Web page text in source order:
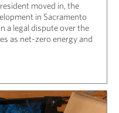
moved in, the
in Sacramento
a legal dispute over the
as net-zero energy and